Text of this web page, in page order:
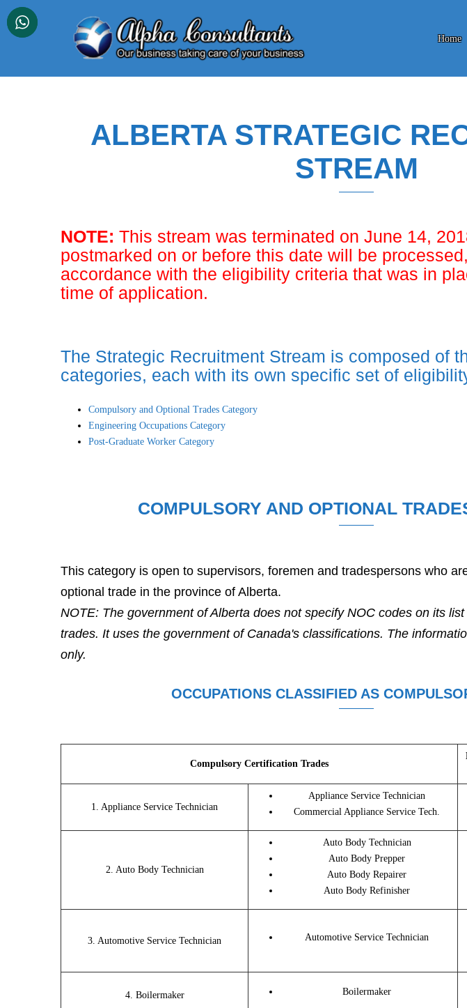
Skip
content
Home
ALBERTA STRATEGIC
STREAM
NOTE: This stream was terminated on June 14,
postmarked on or before this date will be
accordance with the eligibility criteria that was in
time of application.
The Strategic Recruitment Stream is composed of
categories, each with its own specific set of
Compulsory and Optional Trades Category
Engineering Occupations Category
Post-Graduate Worker Category
COMPULSORY AND OPTIONAL
This category is open to supervisors, foremen and tradespersons who
optional trade in the province of Alberta.
NOTE: The government of Alberta does not specify NOC codes on its
trades. It uses the government of Canada's classifications. The
only.
OCCUPATIONS CLASSIFIED AS
Compulsory Certification Trades
1. Appliance Service Technician
Appliance Service Technician
Commercial Appliance Service Tech.
2. Auto Body Technician
Auto Body Technician
Auto Body Prepper
Auto Body Repairer
Auto Body Refinisher
3. Automotive Service Technician Automotive Service Technician
4. Boilermaker Boilermaker